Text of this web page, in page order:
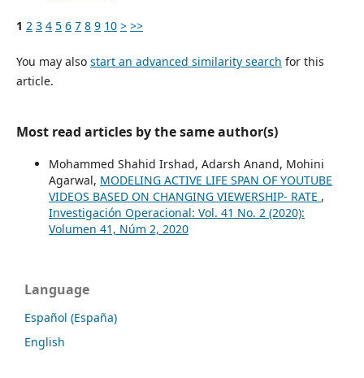
1 2 3 4 5 6 7 8 9 10 > >>
You may also start an advanced similarity search for this
article.
Most read articles by the same author(s)
Mohammed Shahid Irshad, Adarsh Anand, Mohini
Agarwal, MODELING ACTIVE LIFE SPAN OF YOUTUBE
VIDEOS BASED ON CHANGING VIEWERSHIP- RATE ,
Investigación Operacional: Vol. 41 No. 2 (2020):
Volumen 41, Núm 2, 2020
Language
Español (España)
English